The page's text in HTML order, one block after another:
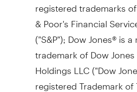
registered trademarks
& Poor's Financial
("S&P"); Dow Jones® is
trademark of Dow
Holdings LLC ("Dow
registered Trademark of